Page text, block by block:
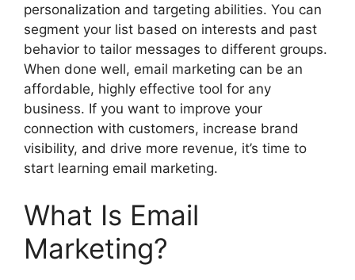
personalization and targeting abilities. You can
segment your list based on interests and past
behavior to tailor messages to different groups.
When done well, email marketing can be an
affordable, highly effective tool for any
business. If you want to improve your
connection with customers, increase brand
visibility, and drive more revenue, it’s time to
start learning email marketing.
What Is Email
Marketing?